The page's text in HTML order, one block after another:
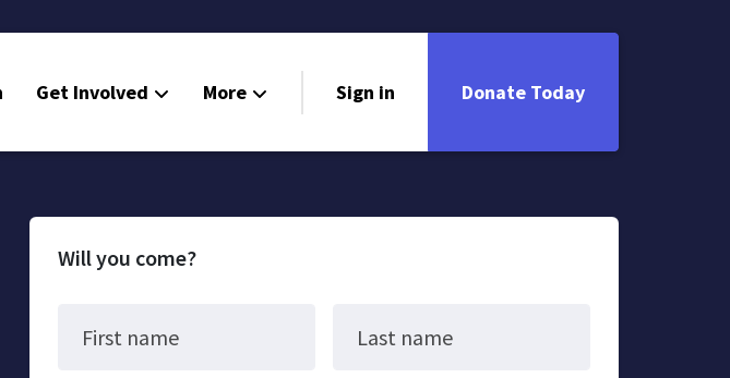
Get Involved More
Board Area (login required)
Sign in Donate Today
Will you come?
First name Last name